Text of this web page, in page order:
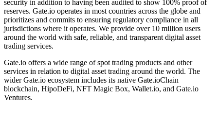
security in addition to having been audited to show 100% proof of
reserves. Gate.io operates in most countries across the globe and
prioritizes and commits to ensuring regulatory compliance in all
jurisdictions where it operates. We provide over 10 million users
around the world with safe, reliable, and transparent digital asset
trading services.
Gate.io offers a wide range of spot trading products and other
services in relation to digital asset trading around the world. The
wider Gate.io ecosystem includes its native Gate.ioChain
blockchain, HipoDeFi, NFT Magic Box, Wallet.io, and Gate.io
Ventures.